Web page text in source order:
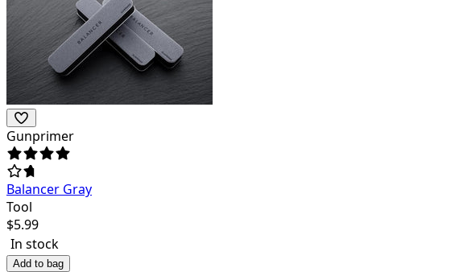
Gunprimer
Balancer Gray
Tool
$5.99
In stock
Add to bag